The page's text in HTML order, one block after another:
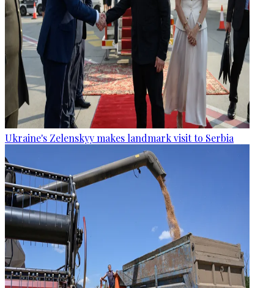
Ukraine's Zelenskyy makes landmark visit to Serbia